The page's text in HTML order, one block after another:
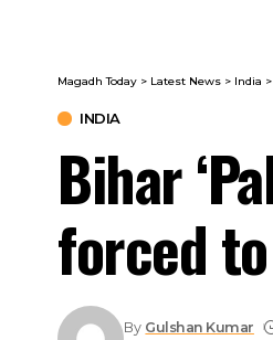
Magadh Today > Latest News > India >
INDIA
Bihar
forced
By Gulshan Kumar